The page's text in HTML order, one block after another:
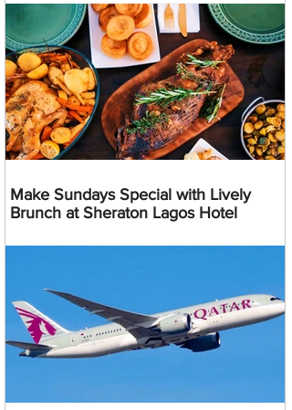
Make Sundays Special with Lively
Brunch at Sheraton Lagos Hotel